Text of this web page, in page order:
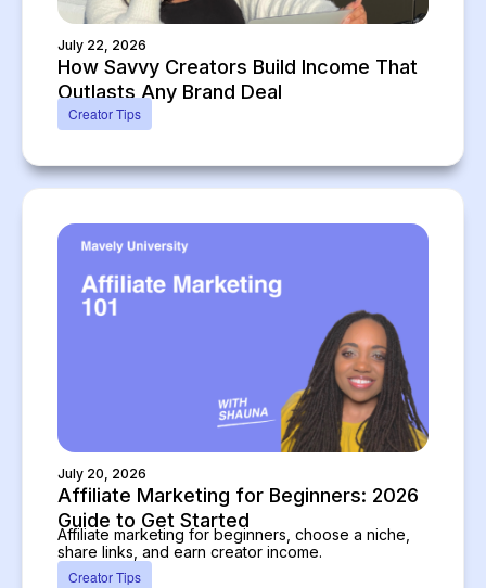
July 22, 2026
How Savvy Creators Build Income That
Outlasts Any Brand Deal
Creator Tips
July 20, 2026
Affiliate Marketing for Beginners: 2026
Guide to Get Started
Affiliate marketing for beginners, choose a niche,
share links, and earn creator income.
Creator Tips